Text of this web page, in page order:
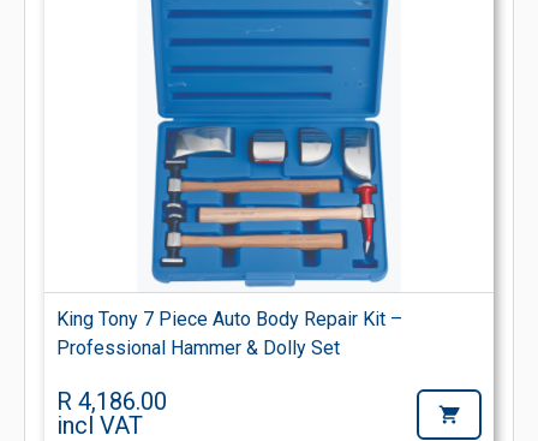
King Tony 7 Piece Auto Body Repair Kit –
Professional Hammer & Dolly Set
R 4,186.00
incl VAT